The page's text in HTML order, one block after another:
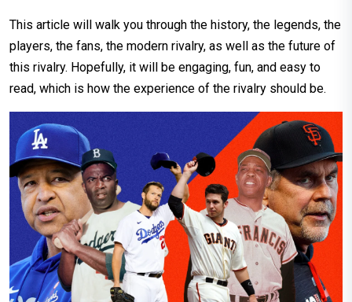
This article will walk you through the history, the legends, the
players, the fans, the modern rivalry, as well as the future of
this rivalry. Hopefully, it will be engaging, fun, and easy to
read, which is how the experience of the rivalry should be.